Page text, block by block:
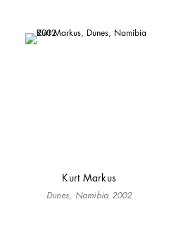
Kurt Markus
Dunes, Namibia 2002